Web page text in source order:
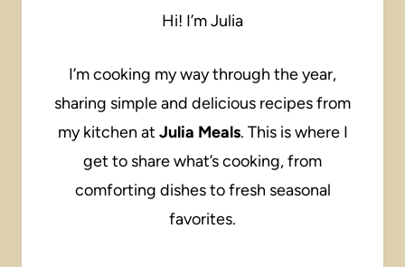
Hi! I’m Julia
I’m cooking my way through the year,
sharing simple and delicious recipes from
my kitchen at Julia Meals. This is where I
get to share what’s cooking, from
comforting dishes to fresh seasonal
favorites.